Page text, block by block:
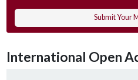
Submit Your
International Open